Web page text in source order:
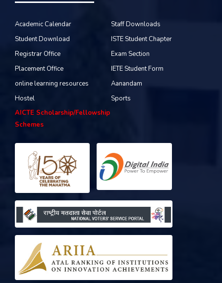
Academic Calendar
Staff Downloads
Student Download
ISTE Student Chapter
Registrar Office
Exam Section
Placement Office
IETE Student Form
online learning resources
Aanandam
Hostel
Sports
AICTE Scholarship/Fellowship
Schemes